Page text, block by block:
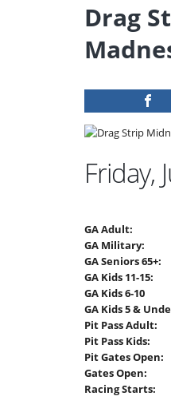
Drag
Friday,
GA Adult:
GA Military:
GA Seniors 65+:
GA Kids 11-15:
GA Kids 6-10
GA Kids 5 &
Pit Pass Adult:
Pit Pass Kids:
Pit Gates Open:
Gates Open:
Racing Starts: